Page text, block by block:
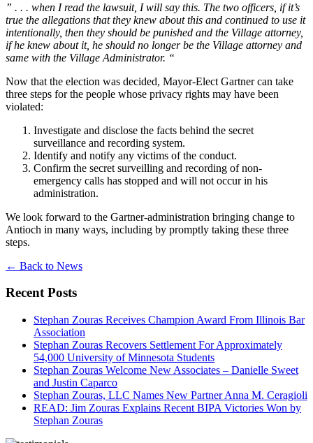
” . . . when I read the lawsuit, I will say this. The two officers, if it’s
true the allegations that they knew about this and continued to use it
intentionally, then they should be punished and the Village attorney,
if he knew about it, he should no longer be the Village attorney and
same with the Village Administrator. “
Now that the election was decided, Mayor-Elect Gartner can take
three steps for the people whose privacy rights may have been
violated:
Investigate and disclose the facts behind the secret
surveillance and recording system.
Identify and notify any victims of the conduct.
Confirm the secret surveilling and recording of non-
emergency calls has stopped and will not occur in his
administration.
We look forward to the Gartner-administration bringing change to
Antioch in many ways, including by promptly taking these three
steps.
← Back to News
Recent Posts
Stephan Zouras Receives Champion Award From Illinois Bar
Association
Stephan Zouras Recovers Settlement For Approximately
54,000 University of Minnesota Students
Stephan Zouras Welcome New Associates – Danielle Sweet
and Justin Caparco
Stephan Zouras, LLC Names New Partner Anna M. Ceragioli
READ: Jim Zouras Explains Recent BIPA Victories Won by
Stephan Zouras